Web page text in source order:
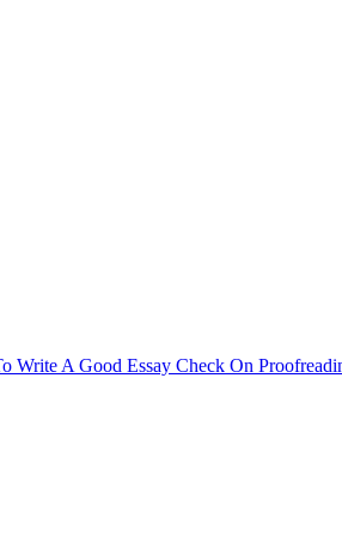
Write A Good Essay Check On